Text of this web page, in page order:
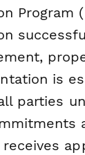
Program
is
parties